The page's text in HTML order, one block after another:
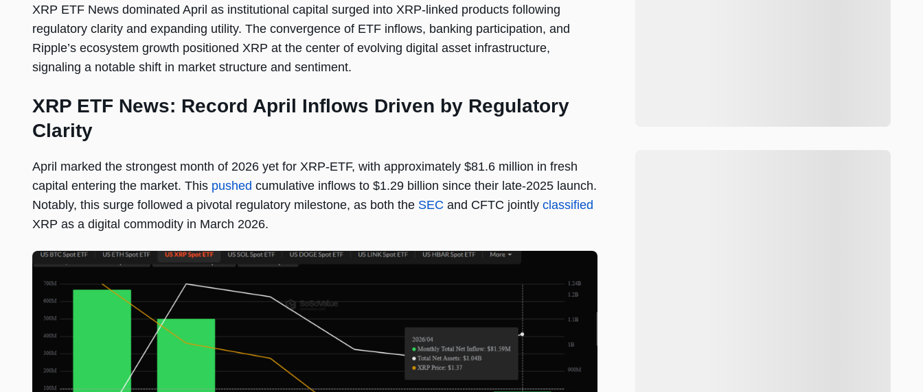
XRP ETF News dominated April as institutional capital surged into XRP-linked products following
regulatory clarity and expanding utility. The convergence of ETF inflows, banking participation, and
Ripple’s ecosystem growth positioned XRP at the center of evolving digital asset infrastructure,
signaling a notable shift in market structure and sentiment.
XRP ETF News: Record April Inflows Driven by Regulatory
Clarity
April marked the strongest month of 2026 yet for XRP-ETF, with approximately $81.6 million in fresh
capital entering the market. This pushed cumulative inflows to $1.29 billion since their late-2025 launch.
Notably, this surge followed a pivotal regulatory milestone, as both the SEC and CFTC jointly classified
XRP as a digital commodity in March 2026.